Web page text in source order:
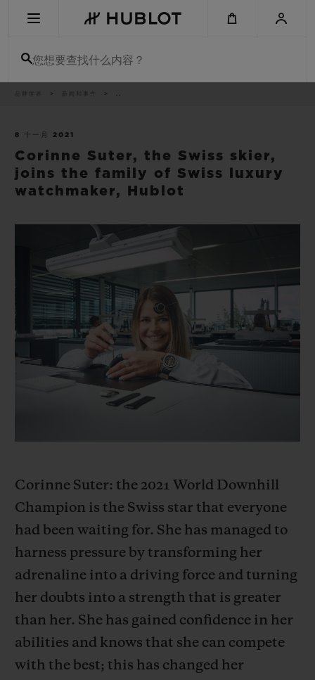
您想要查找什么内容？
新闻和事件 ..
8 十一月 2021
Corinne Suter, the Swiss skier,
joins the family of Swiss luxury
watchmaker, Hublot
Corinne Suter: the 2021 World Downhill
Champion is the Swiss star that everyone
had been waiting for. She has managed to
harness pressure by transforming her
adrenaline into a driving force and turning
her doubts into a strength that is greater
than her. She has gained confidence in her
abilities and knows that she can compete
with the best; this has changed her
新品腕表
BIG BANG系列
夏日多彩陶瓷
BIG BANG系列
桃粉色陶瓷
BIG BANG灵魂
预期交付
安全支付
礼品小袋